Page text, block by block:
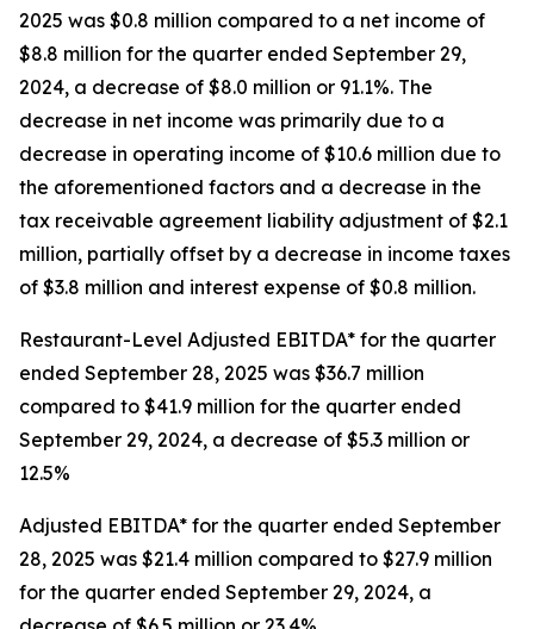
2025 was $0.8 million compared to a net income of
$8.8 million for the quarter ended September 29,
2024, a decrease of $8.0 million or 91.1%. The
decrease in net income was primarily due to a
decrease in operating income of $10.6 million due to
the aforementioned factors and a decrease in the
tax receivable agreement liability adjustment of $2.1
million, partially offset by a decrease in income taxes
of $3.8 million and interest expense of $0.8 million.
Restaurant-Level Adjusted EBITDA* for the quarter
ended September 28, 2025 was $36.7 million
compared to $41.9 million for the quarter ended
September 29, 2024, a decrease of $5.3 million or
12.5%
Adjusted EBITDA* for the quarter ended September
28, 2025 was $21.4 million compared to $27.9 million
for the quarter ended September 29, 2024, a